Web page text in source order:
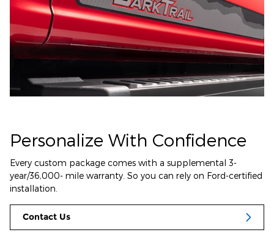
Personalize With Confidence
Every custom package comes with a supplemental 3-
year/36,000- mile warranty. So you can rely on Ford-certified
installation.
Contact Us